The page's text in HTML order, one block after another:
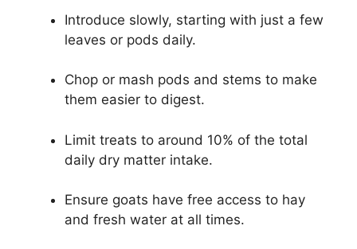
Introduce slowly, starting with just a few
leaves or pods daily.
Chop or mash pods and stems to make
them easier to digest.
Limit treats to around 10% of the total
daily dry matter intake.
Ensure goats have free access to hay
and fresh water at all times.